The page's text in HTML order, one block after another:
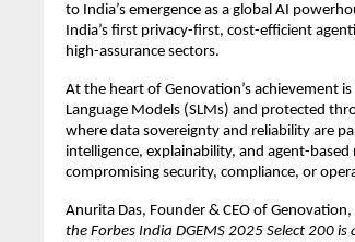
to India’s emergence as a global AI
India’s first privacy-first, cost-efficient
high-assurance sectors.
At the heart of Genovation’s achievement
Language Models (SLMs) and protected
where data sovereignty and reliability are
intelligence, explainability, and agent-
compromising security, compliance, or
Anurita Das, Founder & CEO of
the Forbes India DGEMS 2025 Select 200